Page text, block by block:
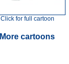
Click for full cartoon
More cartoons